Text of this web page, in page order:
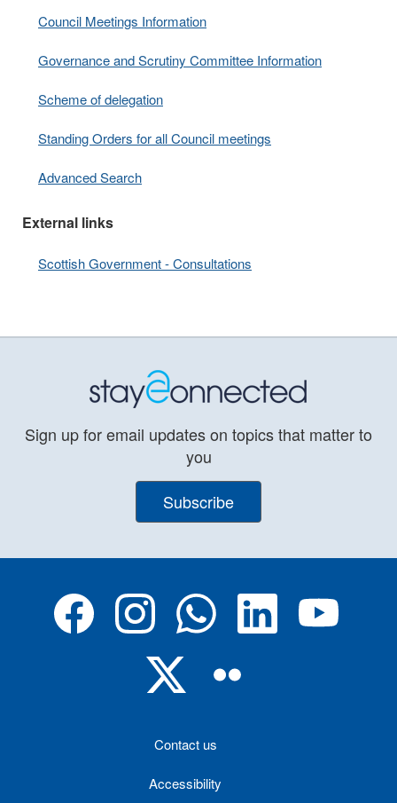
Council Meetings Information
Governance and Scrutiny Committee Information
Scheme of delegation
Standing Orders for all Council meetings
Advanced Search
External links
Scottish Government - Consultations
Sign up for email updates on topics that matter to
you
Subscribe
Contact us
Accessibility